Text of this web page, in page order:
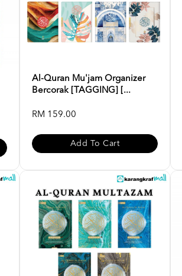
Al-Quran Mu'jam Organizer
Bercorak [TAGGING] [...
RM 159.00
Add To Cart